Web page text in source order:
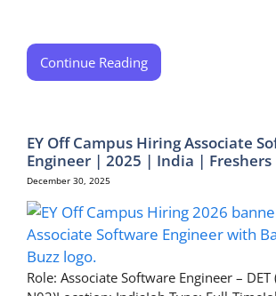
Continue Reading
EY Off Campus Hiring Associate
Engineer | 2025 | India | Freshers
December 30, 2025
Role: Associate Software Engineer – DET